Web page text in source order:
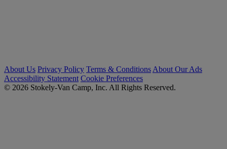
About Us Privacy Policy Terms & Conditions About Our Ads
Accessibility Statement Cookie Preferences
© 2026 Stokely-Van Camp, Inc. All Rights Reserved.